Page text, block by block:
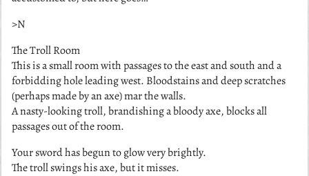
>N
The Troll Room
This is a small room with passages to the east and south and a
forbidding hole leading west. Bloodstains and deep scratches
(perhaps made by an axe) mar the walls.
A nasty-looking troll, brandishing a bloody axe, blocks all
passages out of the room.
Your sword has begun to glow very brightly.
The troll swings his axe, but it misses.